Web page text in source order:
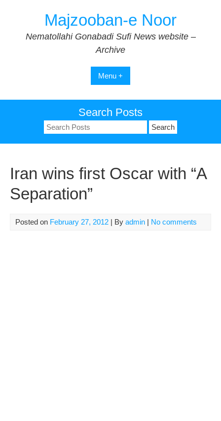
Majzooban-e Noor
Nematollahi Gonabadi Sufi News website –
Archive
Menu +
Search Posts
Search
for:
Iran wins first Oscar with “A
Separation”
Posted on February 27, 2012 | By admin | No comments